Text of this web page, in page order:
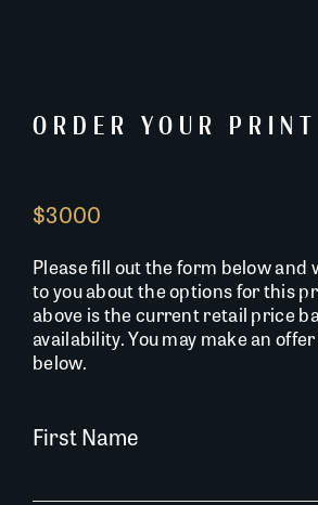
ORDER YOUR PRINT
$3000
Please fill out the form below and
to you about the options for this
above is the current retail price
availability. You may make an
below.
First Name